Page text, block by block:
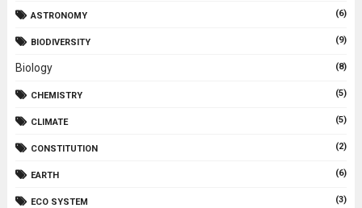
ASTRONOMY (6)
BIODIVERSITY (9)
Biology (8)
CHEMISTRY (5)
CLIMATE (5)
CONSTITUTION (2)
EARTH (6)
ECO SYSTEM (3)